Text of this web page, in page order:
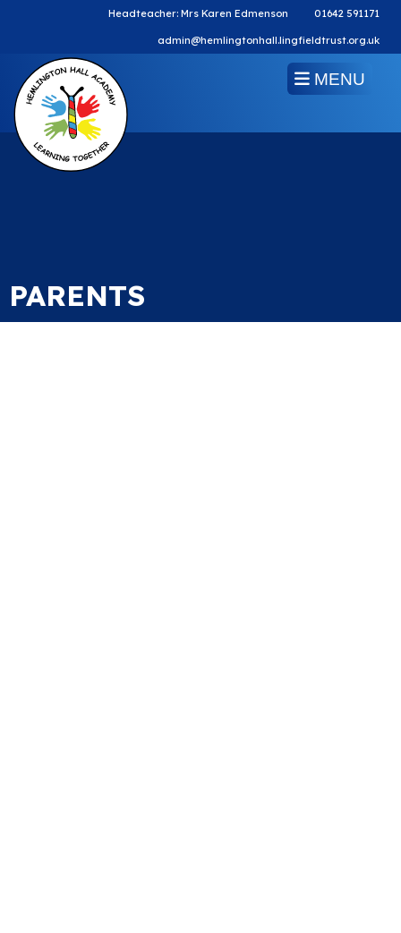
Headteacher: Mrs Karen Edmenson 01642 591171
admin@hemlingtonhall.lingfieldtrust.org.uk
MENU
PARENTS